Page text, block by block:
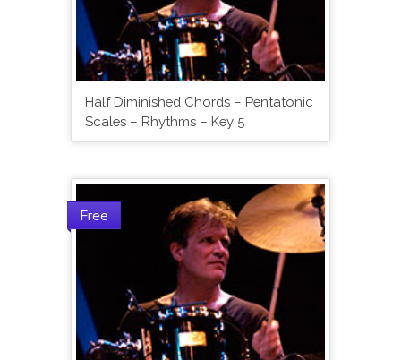
Half Diminished Chords – Pentatonic
Scales – Rhythms – Key 5
Free